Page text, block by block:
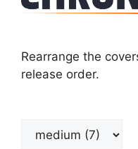
Rearrange the
release order.